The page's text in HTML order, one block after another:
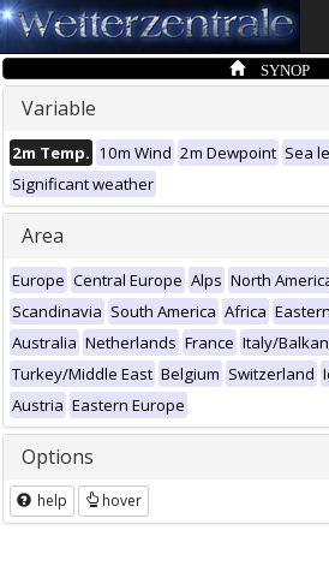
SYNOP
Variable
2m Temp. 10m Wind 2m Dewpoint Sea
Significant weather
Area
Europe Central Europe Alps North
Scandinavia South America Africa
Australia Netherlands France Italy/
Turkey/Middle East Belgium Switzerland
Austria Eastern Europe
Options
help hover